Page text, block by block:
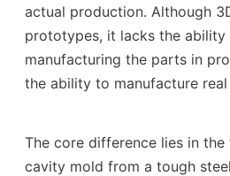
actual production. Although
prototypes, it lacks the
manufacturing the parts in
the ability to manufacture
The core difference lies in
cavity mold from a tough